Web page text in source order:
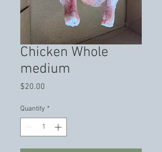
Chicken Whole
medium
$20.00
Quantity *